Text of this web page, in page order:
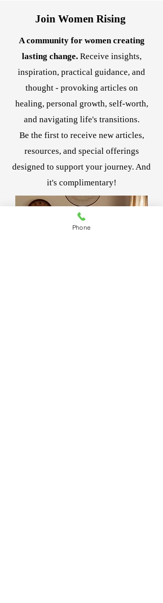
Join Women Rising
A community for women creating
lasting change.Receive insights,
inspiration, practical guidance, and
thought - provoking articles on
healing, personal growth, self-worth,
and navigating life's transitions.
Be the first to receive new articles,
resources, and special offerings
designed to support your journey. And
it's complimentary!
Phone